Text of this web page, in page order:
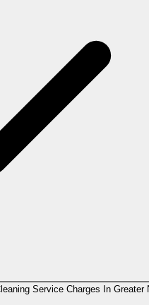
Service Charges In Greater